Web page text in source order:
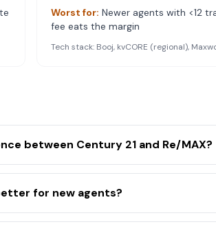
Worst for: Newer agents with <12
fee eats the margin
Tech stack: Booj, kvCORE (regional),
between Century 21 and Re/MAX?
for new agents?